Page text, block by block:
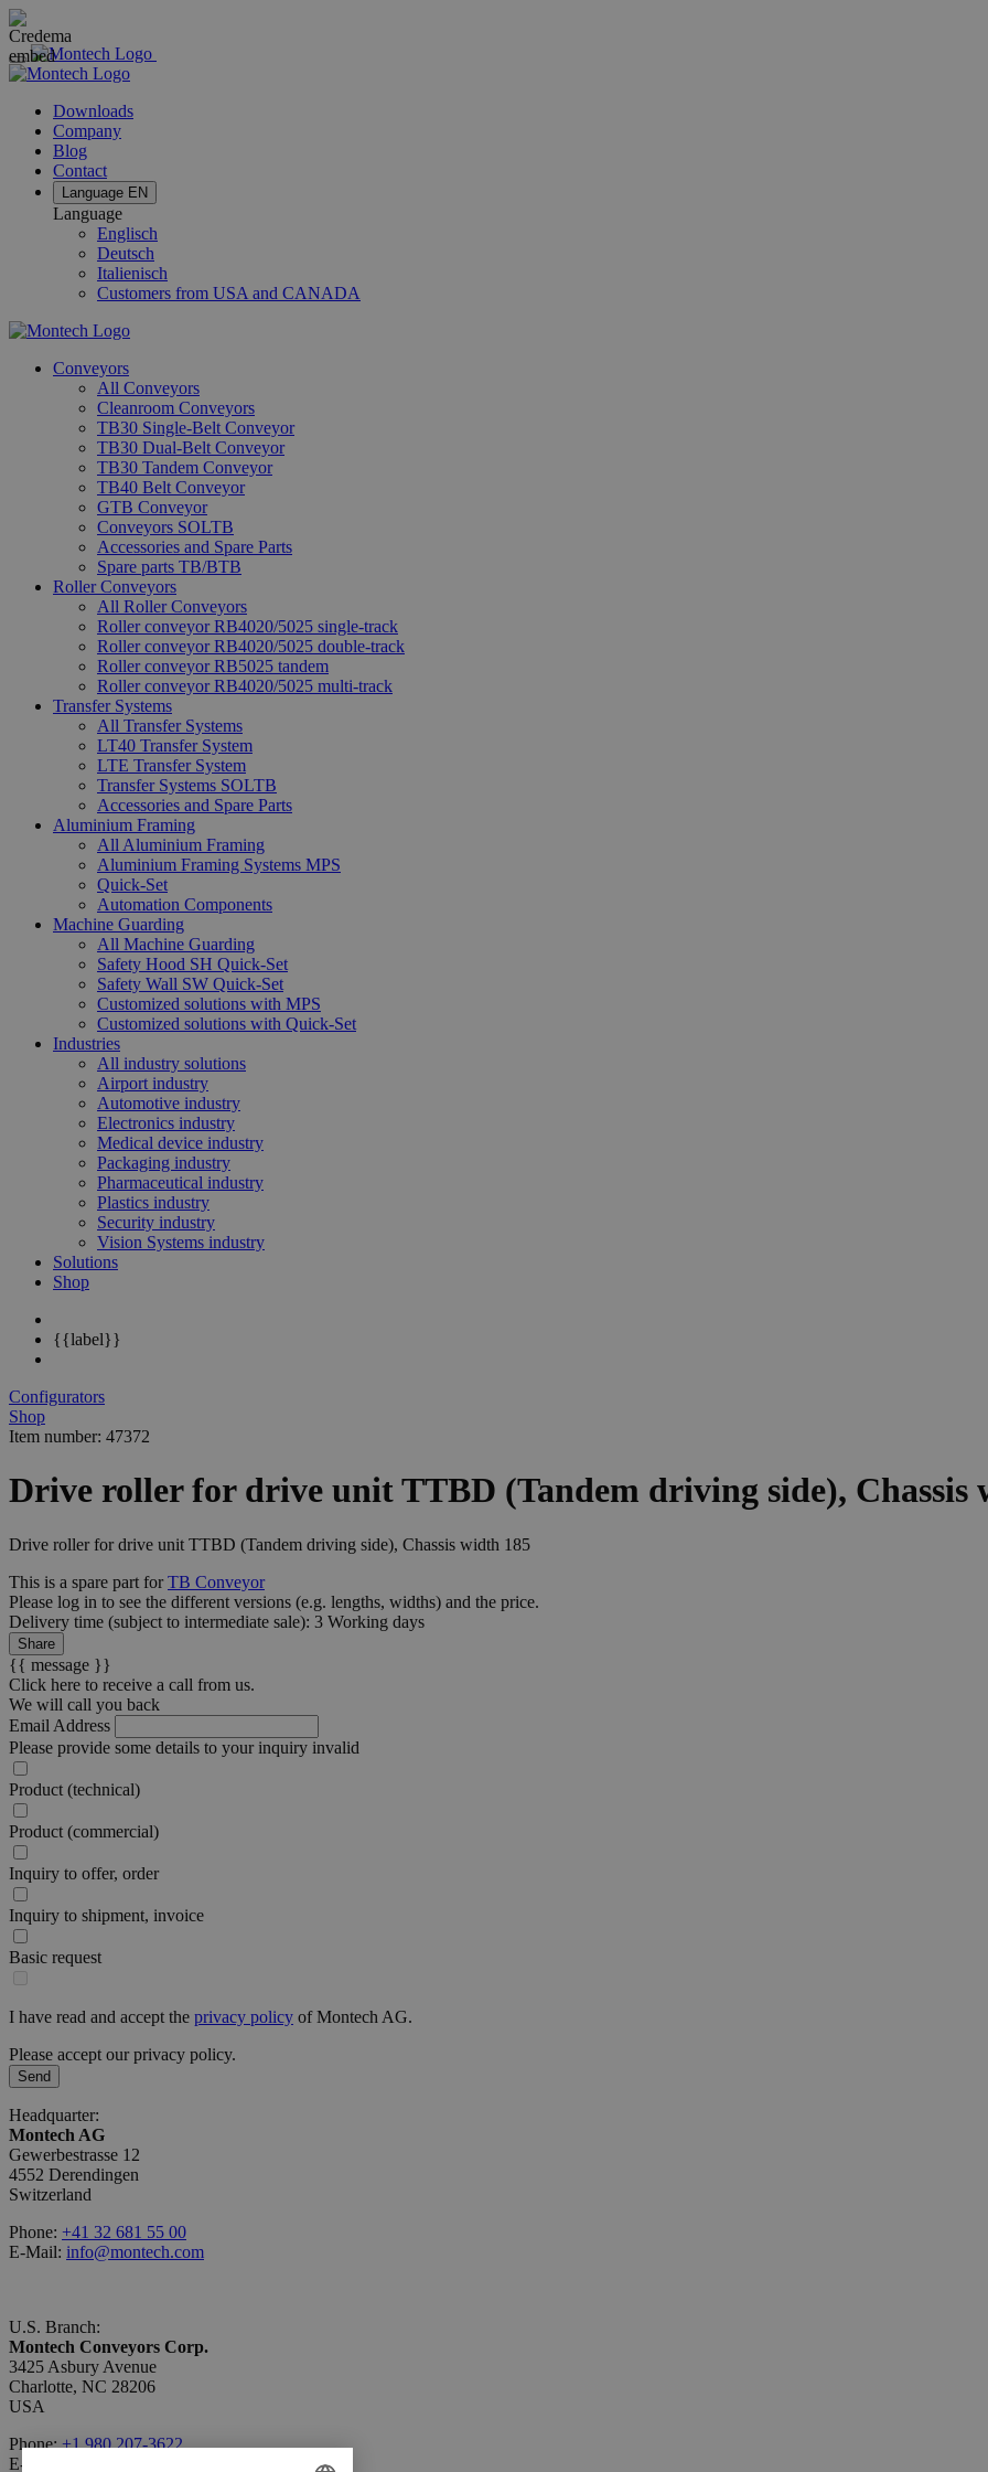
Downloads
Company
Blog
Contact
Language EN
Language
Englisch
Deutsch
Italienisch
Customers from USA and CANADA
Conveyors
All Conveyors
Cleanroom Conveyors
TB30 Single-Belt Conveyor
TB30 Dual-Belt Conveyor
TB30 Tandem Conveyor
TB40 Belt Conveyor
GTB Conveyor
Conveyors SOLTB
Accessories and Spare Parts
Spare parts TB/BTB
Roller Conveyors
All Roller Conveyors
Roller conveyor RB4020/5025 single-track
Roller conveyor RB4020/5025 double-track
Roller conveyor RB5025 tandem
Roller conveyor RB4020/5025 multi-track
Transfer Systems
All Transfer Systems
LT40 Transfer System
LTE Transfer System
Transfer Systems SOLTB
Accessories and Spare Parts
Aluminium Framing
All Aluminium Framing
Aluminium Framing Systems MPS
Quick-Set
Automation Components
Machine Guarding
All Machine Guarding
Safety Hood SH Quick-Set
Safety Wall SW Quick-Set
Customized solutions with MPS
Customized solutions with Quick-Set
Industries
All industry solutions
Airport industry
Automotive industry
Electronics industry
Medical device industry
Packaging industry
Pharmaceutical industry
Plastics industry
Security industry
Vision Systems industry
Solutions
Shop
{{label}}
Configurators
Shop
Item number: 47372
Drive roller for drive unit TTBD (Tandem driving side), Chassis
Drive roller for drive unit TTBD (Tandem driving side), Chassis width 185
This is a spare part forTB Conveyor
Please log in to see the different versions (e.g. lengths, widths) and the price.
Delivery time (subject to intermediate sale): 3 Working days
Share
{{ message }}
Click here to receive a call from us.
We will call you back
Email Address
Please provide some details to your inquiry invalid
Product (technical)
Product (commercial)
Inquiry to offer, order
Inquiry to shipment, invoice
Basic request
I have read and accept the privacy policy of Montech AG.
Please accept our privacy policy.
Send
Headquarter:
Montech AG
Gewerbestrasse 12
4552 Derendingen
Switzerland
Phone: +41 32 681 55 00
E-Mail: info@montech.com
U.S. Branch:
Montech Conveyors Corp.
3425 Asbury Avenue
Charlotte, NC 28206
USA
Phone:+1 980 207-3622
E-Mail: